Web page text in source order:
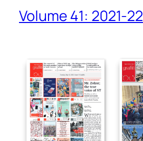
Volume 41: 2021-22